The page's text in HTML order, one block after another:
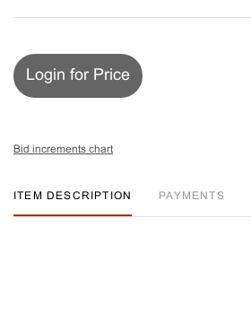
Login for Price
Bid increments chart
ITEM DESCRIPTION PAYMENTS